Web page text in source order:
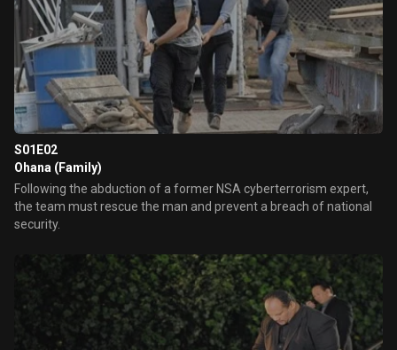
S01E02
Ohana (Family)
Following the abduction of a former NSA cyberterrorism expert,
the team must rescue the man and prevent a breach of national
security.